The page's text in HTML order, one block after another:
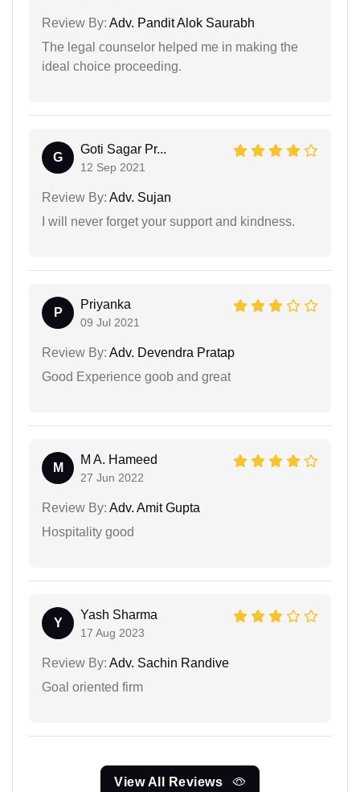
Review By: Adv. Pandit Alok Saurabh
The legal counselor helped me in making the
ideal choice proceeding.
G
Goti Sagar Pr...
12 Sep 2021
Review By: Adv. Sujan
I will never forget your support and kindness.
P
Priyanka
09 Jul 2021
Review By: Adv. Devendra Pratap
Good Experience goob and great
M
M A. Hameed
27 Jun 2022
Review By: Adv. Amit Gupta
Hospitality good
Y
Yash Sharma
17 Aug 2023
Review By: Adv. Sachin Randive
Goal oriented firm
View All Reviews